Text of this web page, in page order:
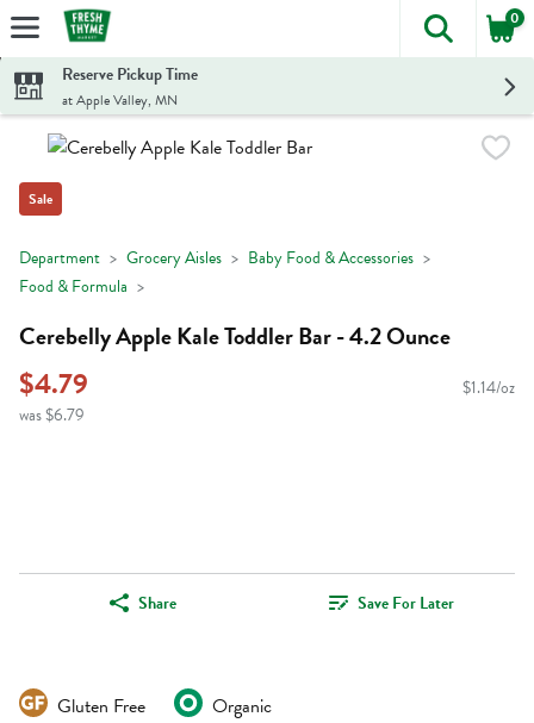
Skip header to page content
The
0
Reserve Pickup Time
at Apple Valley, MN
Sale
Department Grocery Aisles
Baby Food & Accessories
Food & Formula
Cerebelly Apple Kale Toddler Bar - 4.2 Ounce
$4.79
was $6.79
$1.14/oz
Share Save For Later
Gluten Free Organic